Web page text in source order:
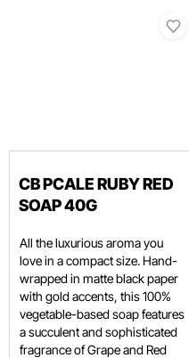
CB PCALE RUBY RED
SOAP 40G
All the luxurious aroma you
love in a compact size. Hand-
wrapped in matte black paper
with gold accents, this 100%
vegetable-based soap features
a succulent and sophisticated
fragrance of Grape and Red